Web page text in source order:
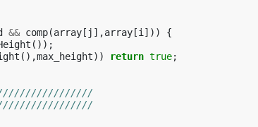
&& comp(array [ j ],array [i ]))
{
());
(),max_height)) return true;